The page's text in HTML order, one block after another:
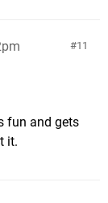
11
fun and gets
it.